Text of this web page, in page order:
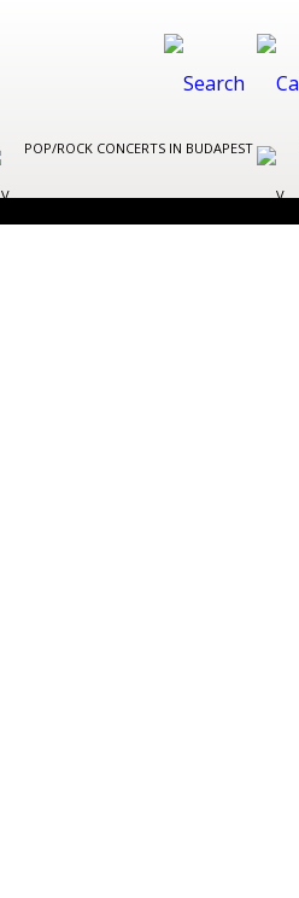
POP/ROCK CONCERTS IN BUDAPEST